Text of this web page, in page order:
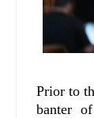
Prior to
banter